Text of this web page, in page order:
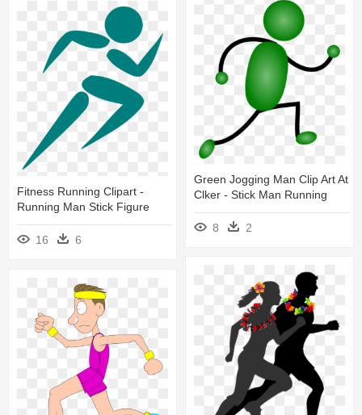
Green Jogging Man Clip Art At
Clker - Stick Man Running
8 2
Fitness Running Clipart -
Running Man Stick Figure
16 6